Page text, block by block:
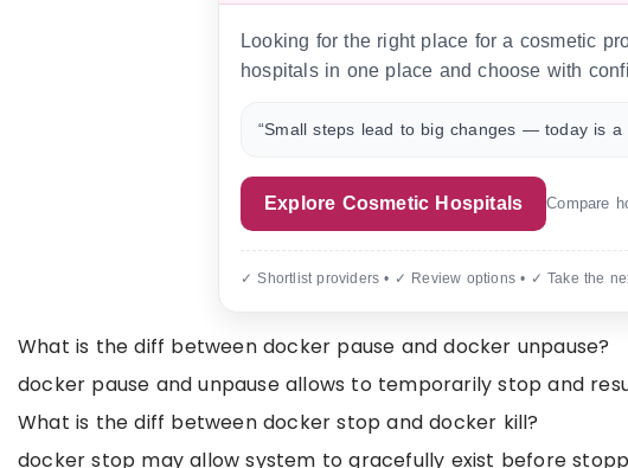
Looking for the right place for a cosmetic
hospitals in one place and choose with
“Small steps lead to big changes — today is a
Explore Cosmetic Hospitals Compare
✓ Shortlist providers • ✓ Review options • ✓ Take the
What is the diff between docker pause and docker unpause?
docker pause and unpause allows to temporarily stop and
What is the diff between docker stop and docker kill?
docker stop may allow system to gracefully exist before